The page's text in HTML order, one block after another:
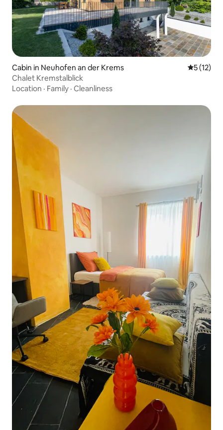
Cabin in Neuhofen an der Krems 5 out of 5
5 (12)
Chalet Kremstalblick
Location · Family · Cleanliness